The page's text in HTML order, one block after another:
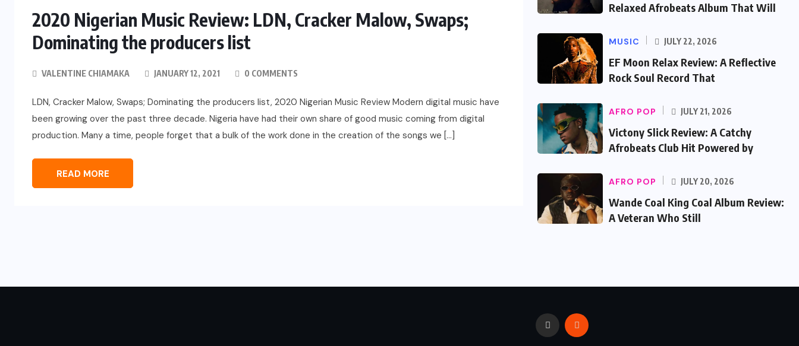
2020 Nigerian Music Review: LDN, Cracker Malow, Swaps;
Dominating the producers list
VALENTINE CHIAMAKA JANUARY 12, 2021 0 COMMENTS
LDN, Cracker Malow, Swaps; Dominating the producers list, 2020 Nigerian Music Review Modern digital music have
been growing over the past three decade. Nigeria have had their own share of good music coming from digital
production. Many a time, people forget that a bulk of the work done in the creation of the songs we […]
READ MORE
Relaxed Afrobeats Album That Will
MUSIC JULY 22, 2026
EF Moon Relax Review: A Reflective
Rock Soul Record That
AFRO POP JULY 21, 2026
Victony Slick Review: A Catchy
Afrobeats Club Hit Powered by
AFRO POP JULY 20, 2026
Wande Coal King Coal Album Review:
A Veteran Who Still